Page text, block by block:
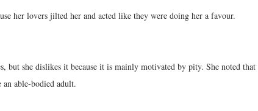
her lovers jilted her and acted like they were doing her a favour.
but she dislikes it because it is mainly motivated by pity. She noted that
able-bodied adult.